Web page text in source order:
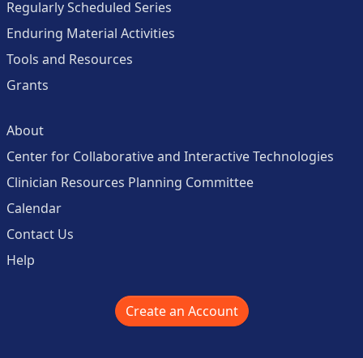
Regularly Scheduled Series
Enduring Material Activities
Tools and Resources
Grants
About
Center for Collaborative and Interactive Technologies
Clinician Resources Planning Committee
Calendar
Contact Us
Help
Create an Account